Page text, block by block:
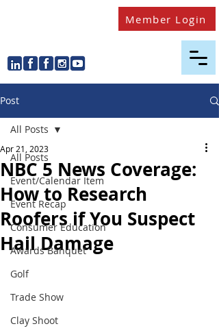
Member Login
Post
All Posts
Event/Calendar Item
Event Recap
Consumer Education
Awards Banquet
Golf
Trade Show
Clay Shoot
All Posts
NBC 5 News Coverage:
How to Research
Roofers if You Suspect
Hail Damage
Apr 21, 2023